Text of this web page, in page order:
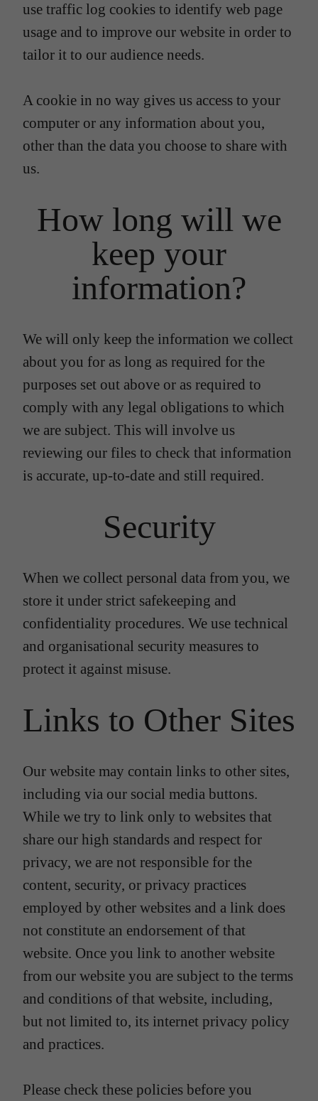
use traffic log cookies to identify web page
usage and to improve our website in order to
tailor it to our audience needs.
A cookie in no way gives us access to your
computer or any information about you,
other than the data you choose to share with
us.
How long will we
keep your
information?
We will only keep the information we collect
about you for as long as required for the
purposes set out above or as required to
comply with any legal obligations to which
we are subject. This will involve us
reviewing our files to check that information
is accurate, up-to-date and still required.
Security
When we collect personal data from you, we
store it under strict safekeeping and
confidentiality procedures. We use technical
and organisational security measures to
protect it against misuse.
Links to Other Sites
Our website may contain links to other sites,
including via our social media buttons.
While we try to link only to websites that
share our high standards and respect for
privacy, we are not responsible for the
content, security, or privacy practices
employed by other websites and a link does
not constitute an endorsement of that
website. Once you link to another website
from our website you are subject to the terms
and conditions of that website, including,
but not limited to, its internet privacy policy
and practices.
Please check these policies before you